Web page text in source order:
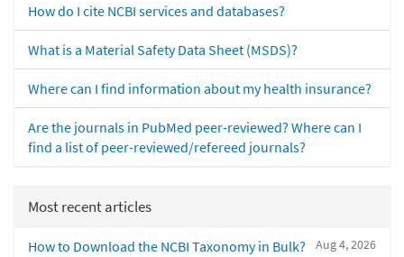
How do I cite NCBI services and databases?
What is a Material Safety Data Sheet (MSDS)?
Where can I find information about my health insurance?
Are the journals in PubMed peer-reviewed? Where can I
find a list of peer-reviewed/refereed journals?
Most recent articles
Aug 4, 2026
How to Download the NCBI Taxonomy in Bulk?